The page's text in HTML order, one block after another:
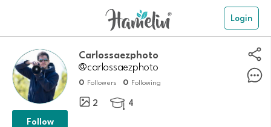
Login
Carlossaezphoto
@carlossaezphoto
0 Followers 0 Following
2  4
Follow